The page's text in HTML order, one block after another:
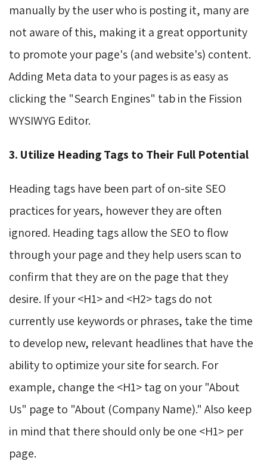
manually by the user who is posting it, many are
not aware of this, making it a great opportunity
to promote your page's (and website's) content.
Adding Meta data to your pages is as easy as
clicking the "Search Engines" tab in the Fission
WYSIWYG Editor.
3. Utilize Heading Tags to Their Full Potential
Heading tags have been part of on-site SEO
practices for years, however they are often
ignored. Heading tags allow the SEO to flow
through your page and they help users scan to
confirm that they are on the page that they
desire. If your <H1> and <H2> tags do not
currently use keywords or phrases, take the time
to develop new, relevant headlines that have the
ability to optimize your site for search. For
example, change the <H1> tag on your "About
Us" page to "About (Company Name)." Also keep
in mind that there should only be one <H1> per
page.